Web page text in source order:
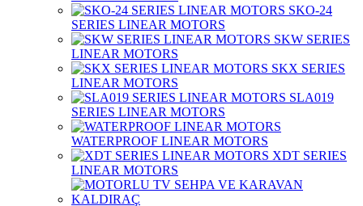
SKO-24
SERIES LINEAR MOTORS
SKW SERIES
LINEAR MOTORS
SKX SERIES
LINEAR MOTORS
SLA019
SERIES LINEAR MOTORS
WATERPROOF LINEAR MOTORS
XDT SERIES
LINEAR MOTORS